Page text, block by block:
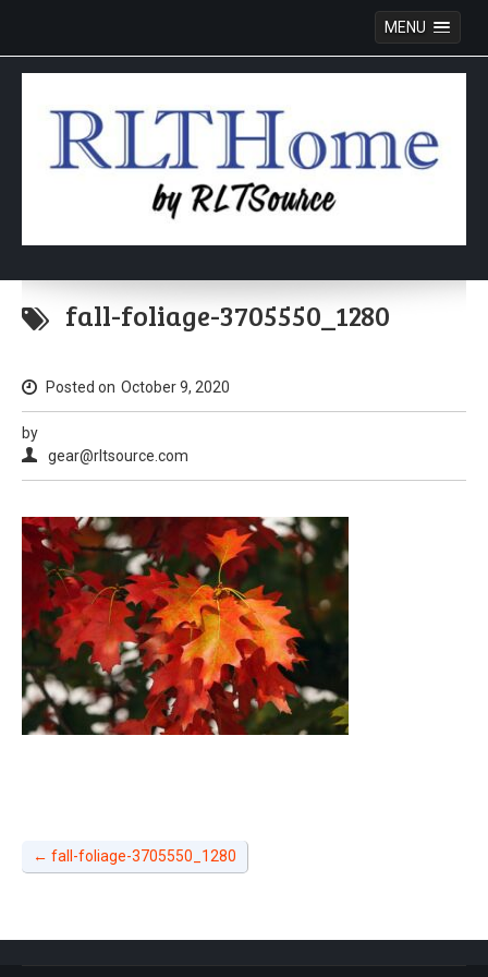
MENU
Skip
content
fall-foliage-3705550_1280
Posted on October 9, 2020
by
gear@rltsource.com
← fall-foliage-3705550_1280